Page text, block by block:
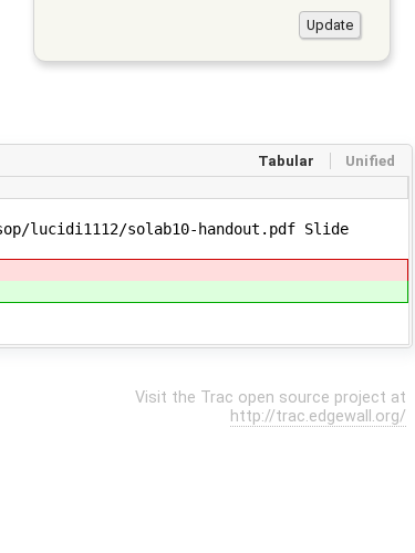
Tabular Unified
solab10-handout.pdf Slide
Visit the Trac open source project at
http://trac.edgewall.org/